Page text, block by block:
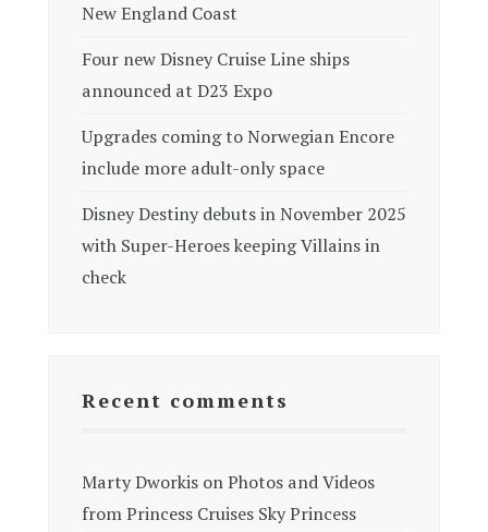
New England Coast
Four new Disney Cruise Line ships
announced at D23 Expo
Upgrades coming to Norwegian Encore
include more adult-only space
Disney Destiny debuts in November 2025
with Super-Heroes keeping Villains in
check
Recent comments
Marty Dworkis onPhotos and Videos
from Princess Cruises Sky Princess